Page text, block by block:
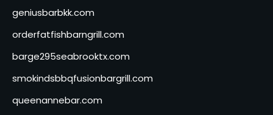
geniusbarbkk.com
orderfatfishbarngrill.com
barge295seabrooktx.com
smokindsbbqfusionbargrill.com
queenannebar.com